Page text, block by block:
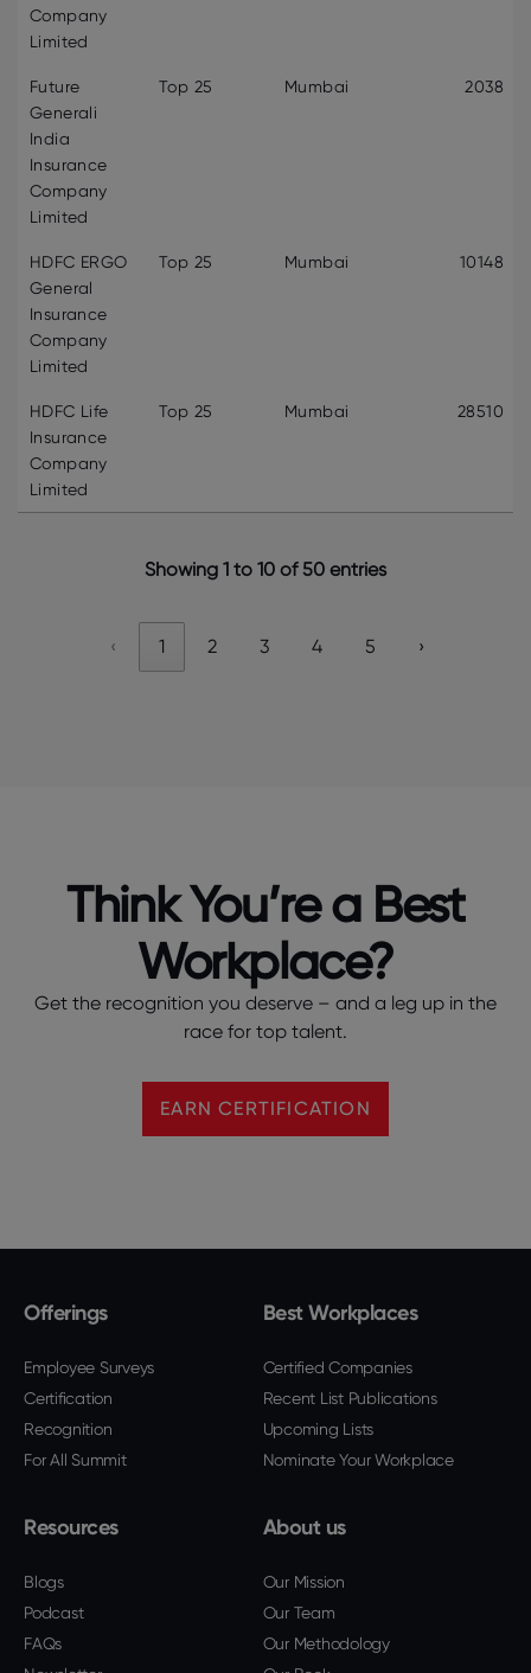
Company
Limited
Future
Generali
India
Insurance
Company
Limited
Top 25 Mumbai 2038
HDFC ERGO
General
Insurance
Company
Limited
Top 25 Mumbai 10148
HDFC Life
Insurance
Company
Limited
Top 25 Mumbai 28510
Showing 1 to 10 of 50 entries
‹ 1 2 3 4 5 ›
Think You’re a Best
Workplace?
Get the recognition you deserve – and a leg up in the
race for top talent.
EARN CERTIFICATION
Offerings
Employee Surveys
Certification
Recognition
For All Summit
Best Workplaces
Certified Companies
Recent List Publications
Upcoming Lists
Nominate Your Workplace
Resources
Blogs
Podcast
FAQs
About us
Our Mission
Our Team
Our Methodology